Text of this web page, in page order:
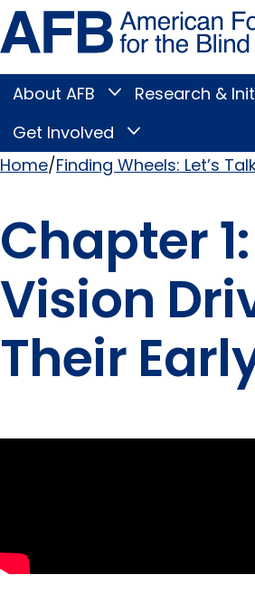
Skip
to
page
content
Main
Menu
About AFB
Toggle
submenu
Research &
Get Involved
Toggle
Involved
submenu
Home Finding Wheels: Let’s
Chapter
Vision
Their